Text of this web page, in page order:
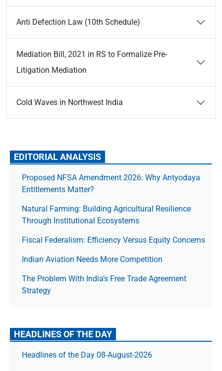
Anti Defection Law (10th Schedule)
Mediation Bill, 2021 in RS to Formalize Pre-
Litigation Mediation
Cold Waves in Northwest India
EDITORIAL ANALYSIS
Proposed NFSA Amendment 2026: Why Antyodaya
Entitlements Matter?
Natural Farming: Building Agricultural Resilience
Through Institutional Ecosystems
Fiscal Federalism: Efficiency Versus Equity Concerns
Indian Aviation Needs More Competition
The Prob­lem With India’s Free Trade Agree­ment
Strategy
HEADLINES OF THE DAY
Headlines of the Day 08-August-2026